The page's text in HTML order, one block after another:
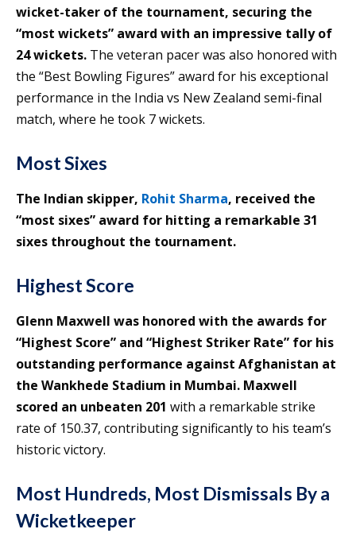
wicket-taker of the tournament, securing the
“most wickets” award with an impressive tally of
24 wickets. The veteran pacer was also honored with
the “Best Bowling Figures” award for his exceptional
performance in the India vs New Zealand semi-final
match, where he took 7 wickets.
Most Sixes
The Indian skipper, Rohit Sharma, received the
“most sixes” award for hitting a remarkable 31
sixes throughout the tournament.
Highest Score
Glenn Maxwell was honored with the awards for
“Highest Score” and “Highest Striker Rate” for his
outstanding performance against Afghanistan at
the Wankhede Stadium in Mumbai. Maxwell
scored an unbeaten 201 with a remarkable strike
rate of 150.37, contributing significantly to his team’s
historic victory.
Most Hundreds, Most Dismissals By a
Wicketkeeper